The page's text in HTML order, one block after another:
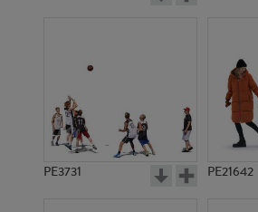
PE3731 PE21642